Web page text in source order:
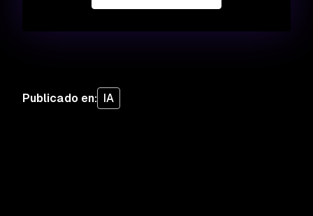
Publicado en: IA